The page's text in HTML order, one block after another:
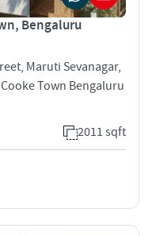
Bengaluru
Maruti Sevanagar,
Town Bengaluru
2011 sqft